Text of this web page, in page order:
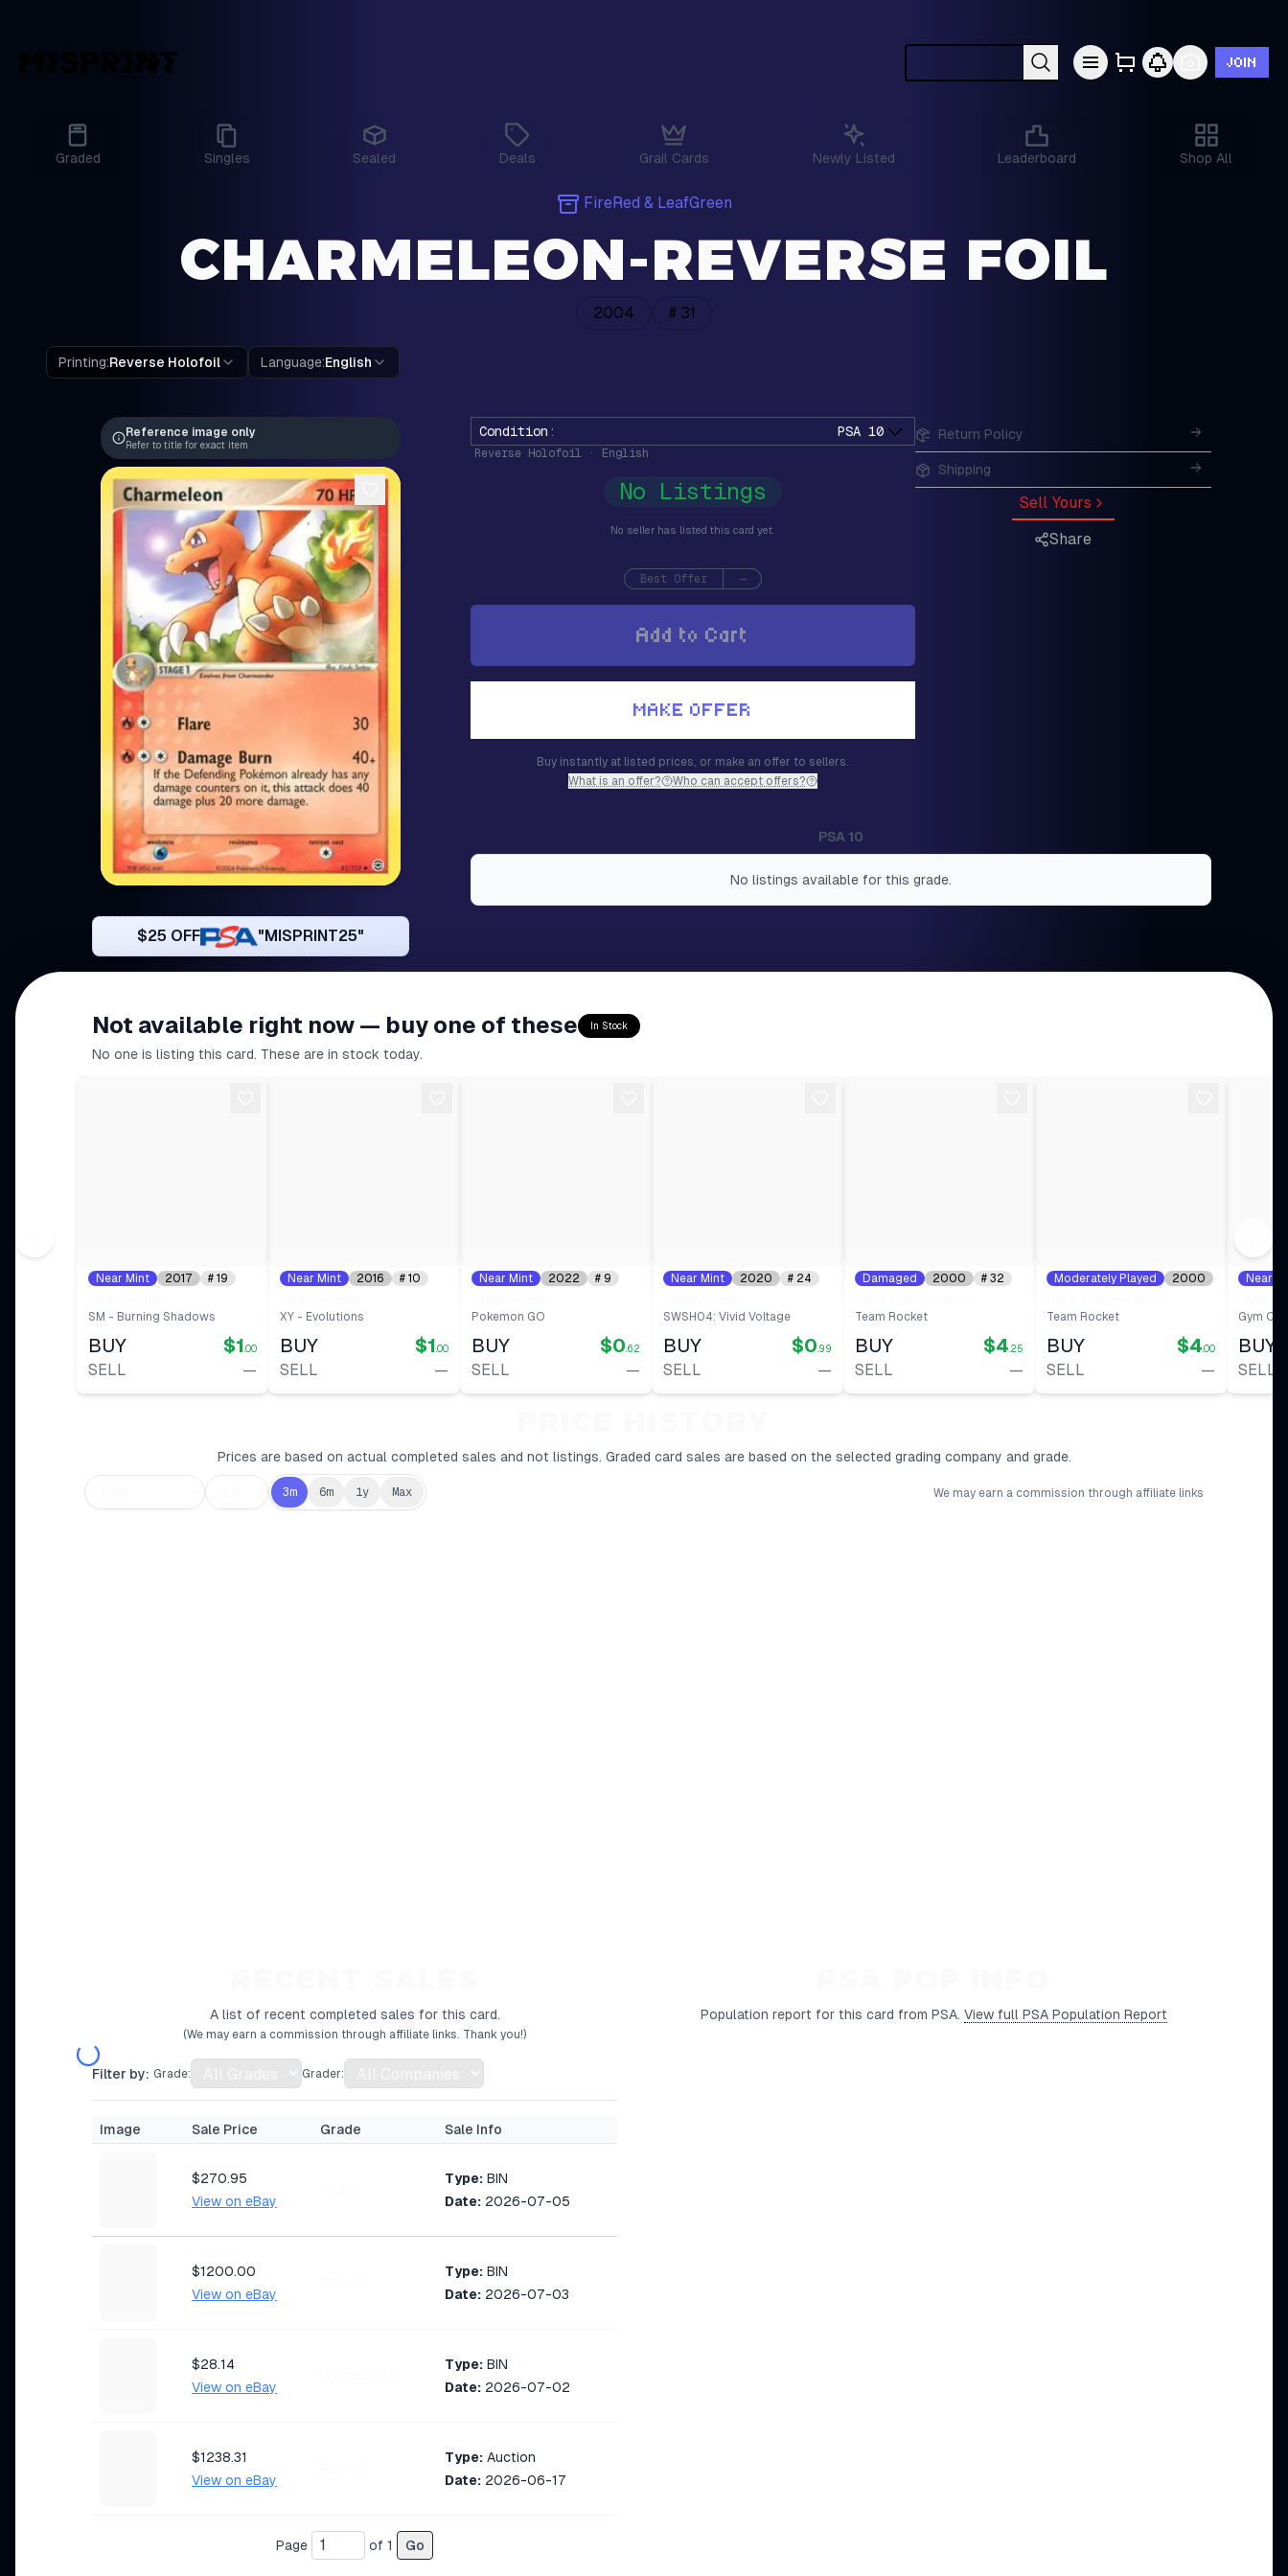
JOIN
Graded Singles Sealed Deals Grail Cards Newly Listed Leaderboard Shop All
FireRed & LeafGreen
CHARMELEON-REVERSE FOIL
2004 # 31
Printing:Reverse Holofoil Language:English
Reference image only
Refer to title for exact item
$25 OFF "MISPRINT25"
Condition : PSA 10
Reverse Holofoil · English
No Listings
No seller has listed this card yet.
Best Offer —
Add to Cart
MAKE OFFER
Buy instantly at listed prices, or make an offer to sellers.
What is an offer?
Who can accept offers?
Return Policy
Shipping
Sell Yours
Share
PSA 10
No listings available for this grade.
Not available right now — buy one of these In Stock
No one is listing this card. These are in stock today.
Near Mint 2017 # 19
SM - Burning Shadows
BUY $1.00
SELL —
Near Mint 2016 # 10
XY - Evolutions
BUY $1.00
SELL —
Near Mint 2022 # 9
Pokemon GO
BUY $0.62
SELL —
Near Mint 2020 # 24
SWSH04: Vivid Voltage
BUY $0.99
SELL —
Damaged 2000 # 32
Team Rocket
BUY $4.25
SELL —
Moderately Played
2000
Team Rocket
BUY $4.00
SELL —
Near
Gym
BUY
SELL
Prices are based on actual completed sales and not listings. Graded card sales are based on the selected grading company and grade.
3m 6m 1y Max We may earn a commission through affiliate links
A list of recent completed sales for this card.
(We may earn a commission through affiliate links. Thank you!)
Filter by: Grade: Grader:
Image Sale Price Grade Sale Info
$270.95
View on eBay
Type: BIN
Date: 2026-07-05
$1200.00
View on eBay
Type: BIN
Date: 2026-07-03
$28.14
View on eBay
Type: BIN
Date: 2026-07-02
$1238.31
View on eBay
Type: Auction
Date: 2026-06-17
Ungraded MP
Page of 1 Go
Population report for this card from PSA. View full PSA Population Report